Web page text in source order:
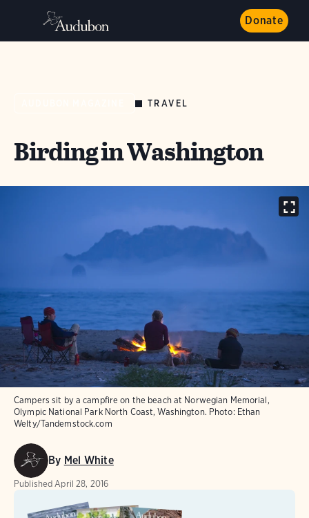
Donate
TRAVEL
Birding in Washington
Campers sit by a campfire on the beach at Norwegian Memorial,
Olympic National Park North Coast, Washington. Photo: Ethan
Welty/Tandemstock.com
By Mel White
Published April 28, 2016